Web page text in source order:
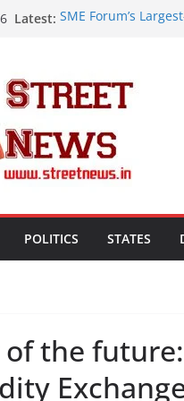
Latest: SME Forum’s
Convocation
Mobile App
A Slice of Bihar in
Preserves the
Heritage
Assam Flood
Rajasthan
Tourism, Expand
POLITICS STATES
the